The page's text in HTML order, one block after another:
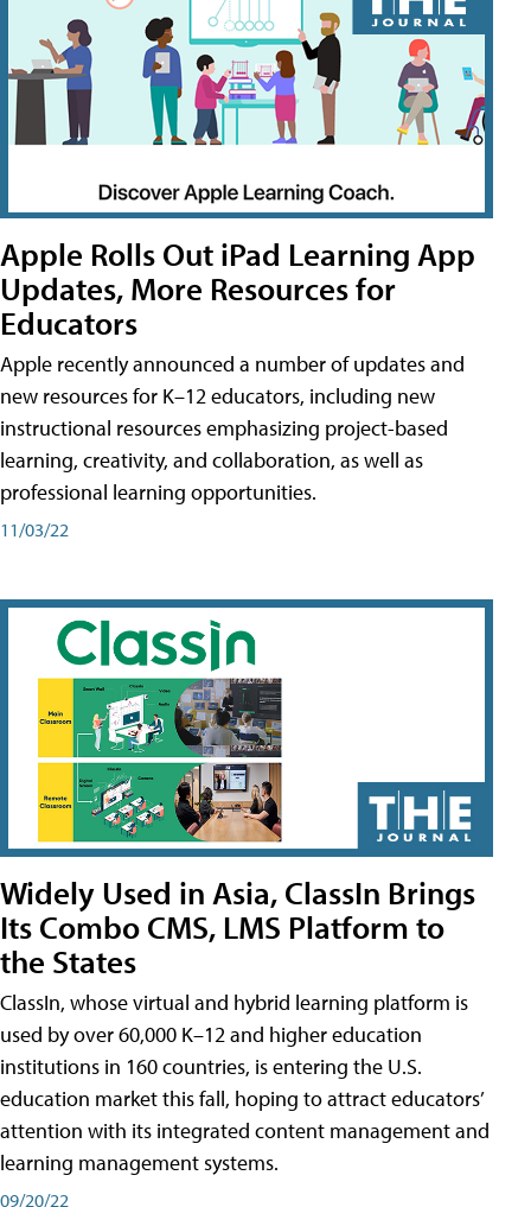
Apple Rolls Out iPad Learning App
Updates, More Resources for
Educators
Apple recently announced a number of updates and
new resources for K–12 educators, including new
instructional resources emphasizing project-based
learning, creativity, and collaboration, as well as
professional learning opportunities.
11/03/22
Widely Used in Asia, ClassIn Brings
Its Combo CMS, LMS Platform to
the States
ClassIn, whose virtual and hybrid learning platform is
used by over 60,000 K–12 and higher education
institutions in 160 countries, is entering the U.S.
education market this fall, hoping to attract educators’
attention with its integrated content management and
learning management systems.
09/20/22